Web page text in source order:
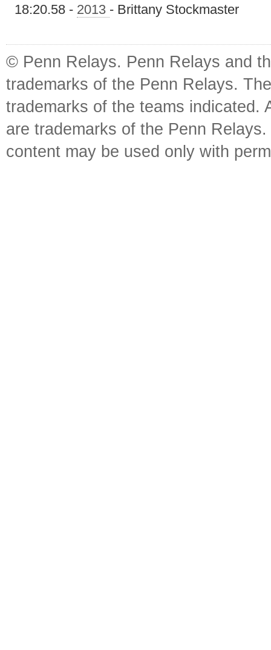
18:20.58 - 2013 - Brittany Stockmaster
© Penn Relays. Penn Relays and
trademarks of the Penn Relays.
trademarks of the teams indicated.
are trademarks of the Penn
content may be used only with